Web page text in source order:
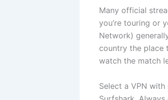
Many official
you’re touring or
Network)
country the place
watch the match
Select a VPN